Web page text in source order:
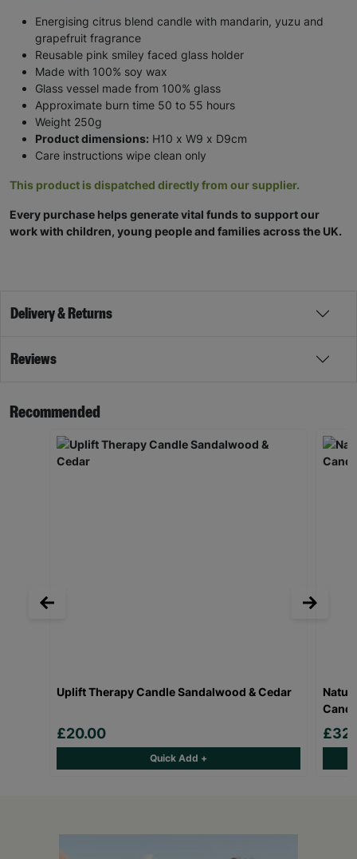
Energising citrus blend candle with mandarin, yuzu and
grapefruit fragrance
Reusable pink smiley faced glass holder
Made with 100% soy wax
Glass vessel made from 100% glass
Approximate burn time 50 to 55 hours
Weight 250g
Product dimensions: H10 x W9 x D9cm
Care instructions wipe clean only
This product is dispatched directly from our supplier.
Every purchase helps generate vital funds to support our
work with children, young people and families across the UK.
Delivery & Returns
Reviews
Recommended
Uplift Therapy Candle Sandalwood & Cedar
£20.00
Quick Add +